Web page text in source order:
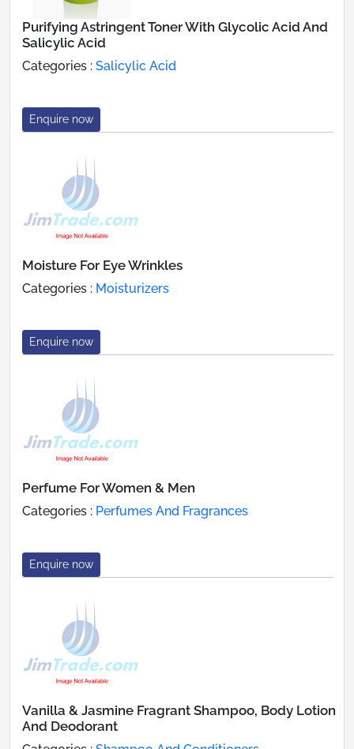
Purifying Astringent Toner With Glycolic Acid And
Salicylic Acid
Categories : Salicylic Acid
Enquire now
Moisture For Eye Wrinkles
Categories : Moisturizers
Enquire now
Perfume For Women & Men
Categories : Perfumes And Fragrances
Enquire now
Vanilla & Jasmine Fragrant Shampoo, Body Lotion
And Deodorant